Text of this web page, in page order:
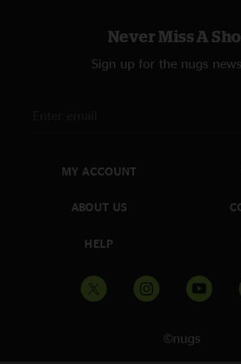
Never Miss A
Sign up for the nugs
MY ACCOUNT
ABOUT US
HELP
©nugs